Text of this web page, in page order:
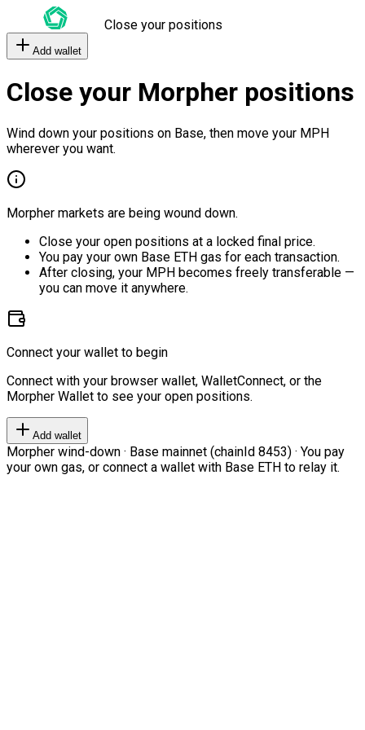
Close your positions
Add wallet
Close your Morpher positions
Wind down your positions on Base, then move your MPH
wherever you want.
Morpher markets are being wound down.
Close your open positions at a locked final price.
You pay your own Base ETH gas for each transaction.
After closing, your MPH becomes freely transferable —
you can move it anywhere.
Connect your wallet to begin
Connect with your browser wallet, WalletConnect, or the
Morpher Wallet to see your open positions.
Add wallet
Morpher wind-down · Base mainnet (chainId 8453) · You pay
your own gas, or connect a wallet with Base ETH to relay it.